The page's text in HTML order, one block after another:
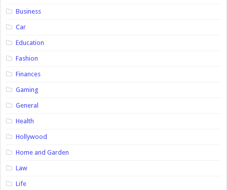
Business
Car
Education
Fashion
Finances
Gaming
General
Health
Hollywood
Home and Garden
Law
Life